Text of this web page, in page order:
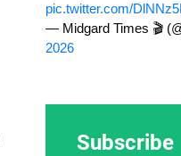
pic.twitter.com/
— Midgard Times 🎬
2026
Subscribe